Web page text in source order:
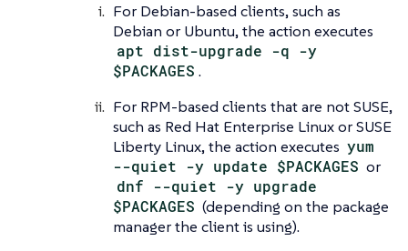
For Debian-based clients, such as
Debian or Ubuntu, the action executes
apt dist-upgrade -q -y
$PACKAGES .
For RPM-based clients that are not SUSE,
such as Red Hat Enterprise Linux or SUSE
Liberty Linux, the action executes yum
--quiet -y update $PACKAGES or
dnf --quiet -y upgrade
$PACKAGES (depending on the package
manager the client is using).